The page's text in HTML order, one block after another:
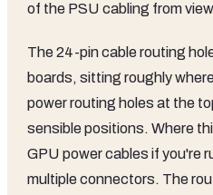
of the PSU cabling from
The 24-pin cable routing
boards, sitting roughly
power routing holes at the
sensible positions. Where
GPU power cables if you're
multiple connectors. The